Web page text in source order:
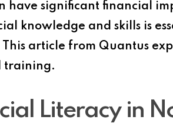
have significant financial
knowledge and skills is
article from Quantus
training.
Literacy in